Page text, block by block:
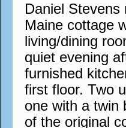
Daniel
Maine cottage
living/dining
quiet evening
furnished
first floor. Two
one with a twin
of the original